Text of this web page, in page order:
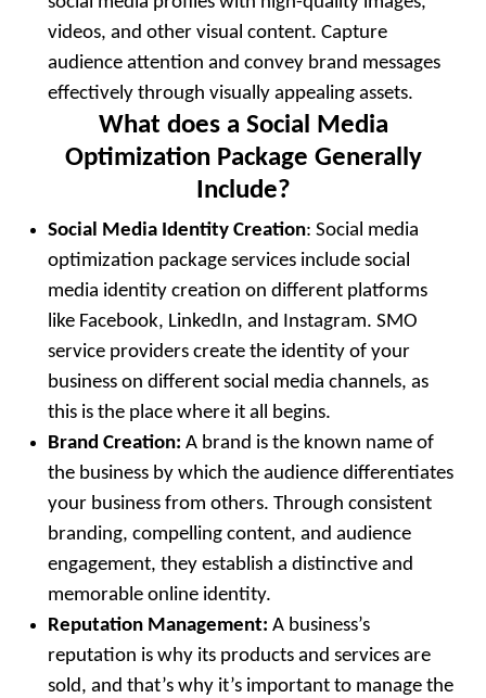
videos, and other visual content. Capture
audience attention and convey brand messages
effectively through visually appealing assets.
What does a Social Media
Optimization Package Generally
Include?
Social Media Identity Creation: Social media
optimization package services include social
media identity creation on different platforms
like Facebook, LinkedIn, and Instagram. SMO
service providers create the identity of your
business on different social media channels, as
this is the place where it all begins.
Brand Creation: A brand is the known name of
the business by which the audience differentiates
your business from others. Through consistent
branding, compelling content, and audience
engagement, they establish a distinctive and
memorable online identity.
Reputation Management: A business’s
reputation is why its products and services are
sold, and that’s why it’s important to manage the